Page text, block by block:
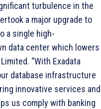
turbulence in the
a major upgrade to
a single high-
data center which lowers
“With Exadata
database infrastructure
innovative services and
us comply with banking